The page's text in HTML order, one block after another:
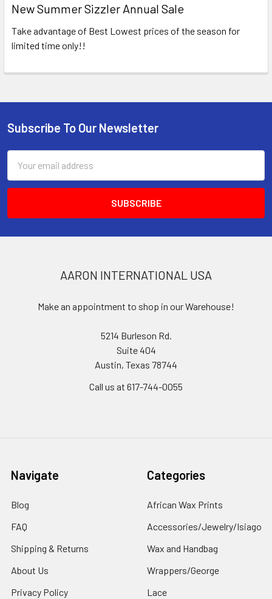
New Summer Sizzler Annual Sale
Take advantage of Best Lowest prices of the season for
limited time only!!
Footer
Subscribe To Our Newsletter
Address
AARON INTERNATIONAL USA
Make an appointment to shop in our Warehouse!
5214 Burleson Rd.
Suite 404
Austin, Texas 78744
Call us at 617-744-0055
Navigate
Blog
FAQ
Shipping & Returns
About Us
Privacy Policy
Categories
African Wax Prints
Accessories/Jewelry/Isiago
Wax and Handbag
Wrappers/George
Lace